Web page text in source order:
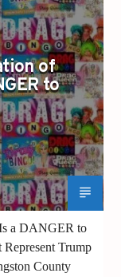
of
to
a DANGER to
Trump
County